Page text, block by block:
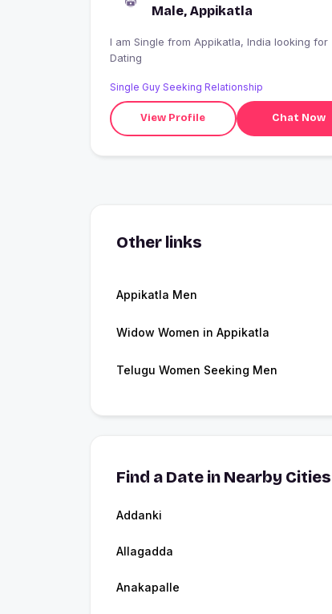
Male, Appikatla
I am Single from Appikatla, India looking for
Dating
Single Guy Seeking Relationship
View Profile Chat Now
Other links
Appikatla Men
Widow Women in Appikatla
Telugu Women Seeking Men
Find a Date in Nearby Cities
Addanki
Allagadda
Anakapalle